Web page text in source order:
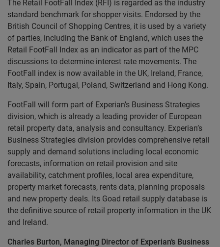
The Retail FootFall Index (RFI) is regarded as the industry
standard benchmark for shopper visits. Endorsed by the
British Council of Shopping Centres, it is used by a variety
of parties, including the Bank of England, which uses the
Retail FootFall Index as an indicator as part of the MPC
discussions to determine interest rate movements. The
FootFall index is now available in the UK, Ireland, France,
Italy, Spain, Portugal, Poland, Switzerland and Hong Kong.
FootFall will form part of Experian’s Business Strategies
division, which is already a leading provider of European
retail property data, analysis and consultancy. Experian’s
Business Strategies division provides comprehensive retail
supply and demand solutions including local economic
forecasts, information on retail provision and site
availability, catchment profiles, local area expenditure,
property market forecasts, rents data, planning proposals
and new property deals. Its Goad retail supply database is
the definitive source of retail property information in the UK
and Ireland.
Charles Burton, Managing Director of Experian’s Business